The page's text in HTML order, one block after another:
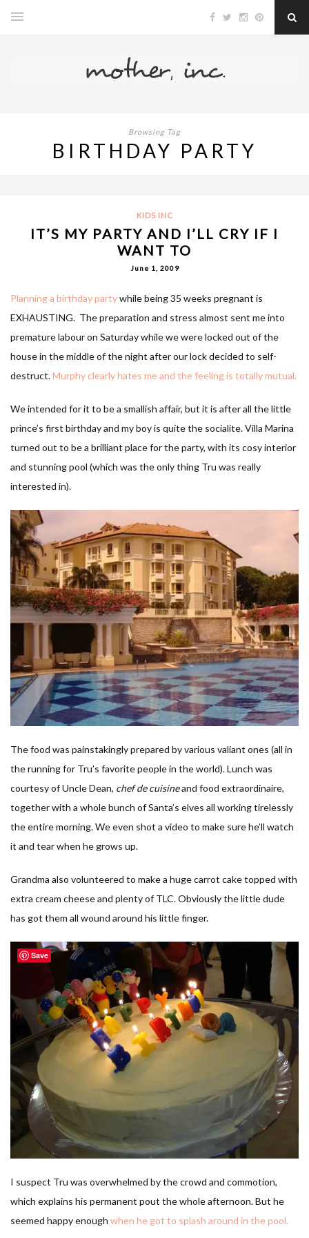
Browsing Tag
BIRTHDAY PARTY
KIDS INC
IT’S MY PARTY AND I’LL CRY IF I
WANT TO
June 1, 2009
Planning a birthday partywhile being 35 weeks pregnant is
EXHAUSTING. The preparation and stress almost sent me into
premature labour on Saturday while we were locked out of the
house in the middle of the night after our lock decided to self-
destruct.Murphy clearly hates me and the feeling is totally mutual.
We intended for it to be a smallish affair, but it is after all the little
prince’s first birthday and my boy is quite the socialite. Villa Marina
turned out to be a brilliant place for the party, with its cosy interior
and stunning pool (which was the only thing Tru was really
interested in).
The food was painstakingly prepared by various valiant ones (all in
the running for Tru’s favorite people in the world). Lunch was
courtesy of Uncle Dean, chef de cuisineand food extraordinaire,
together with a whole bunch of Santa’s elves all working tirelessly
the entire morning. We even shot a video to make sure he’ll watch
it and tear when he grows up.
Grandma also volunteered to make a huge carrot cake topped with
extra cream cheese and plenty of TLC. Obviously the little dude
has got them all wound around his little finger.
I suspect Tru was overwhelmed by the crowd and commotion,
which explains his permanent pout the whole afternoon. But he
seemed happy enough when he got to splash around in the pool.
Save